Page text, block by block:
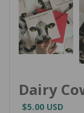
Dairy
$5.00 USD